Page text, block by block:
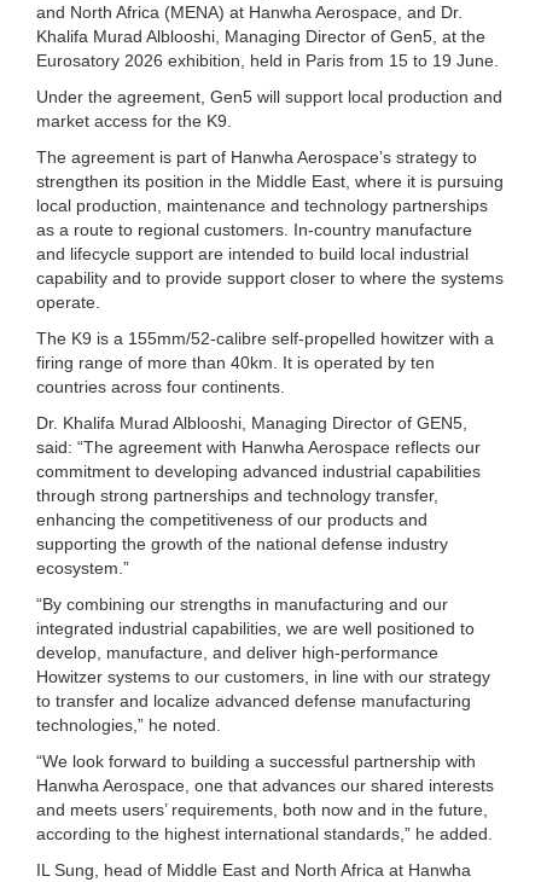
and North Africa (MENA) at Hanwha Aerospace, and Dr.
Khalifa Murad Alblooshi, Managing Director of Gen5, at the
Eurosatory 2026 exhibition, held in Paris from 15 to 19 June.
Under the agreement, Gen5 will support local production and
market access for the K9.
The agreement is part of Hanwha Aerospace’s strategy to
strengthen its position in the Middle East, where it is pursuing
local production, maintenance and technology partnerships
as a route to regional customers. In-country manufacture
and lifecycle support are intended to build local industrial
capability and to provide support closer to where the systems
operate.
The K9 is a 155mm/52-calibre self-propelled howitzer with a
firing range of more than 40km. It is operated by ten
countries across four continents.
Dr. Khalifa Murad Alblooshi, Managing Director of GEN5,
said: “The agreement with Hanwha Aerospace reflects our
commitment to developing advanced industrial capabilities
through strong partnerships and technology transfer,
enhancing the competitiveness of our products and
supporting the growth of the national defense industry
ecosystem.”
“By combining our strengths in manufacturing and our
integrated industrial capabilities, we are well positioned to
develop, manufacture, and deliver high-performance
Howitzer systems to our customers, in line with our strategy
to transfer and localize advanced defense manufacturing
technologies,” he noted.
“We look forward to building a successful partnership with
Hanwha Aerospace, one that advances our shared interests
and meets users’ requirements, both now and in the future,
according to the highest international standards,” he added.
IL Sung, head of Middle East and North Africa at Hanwha